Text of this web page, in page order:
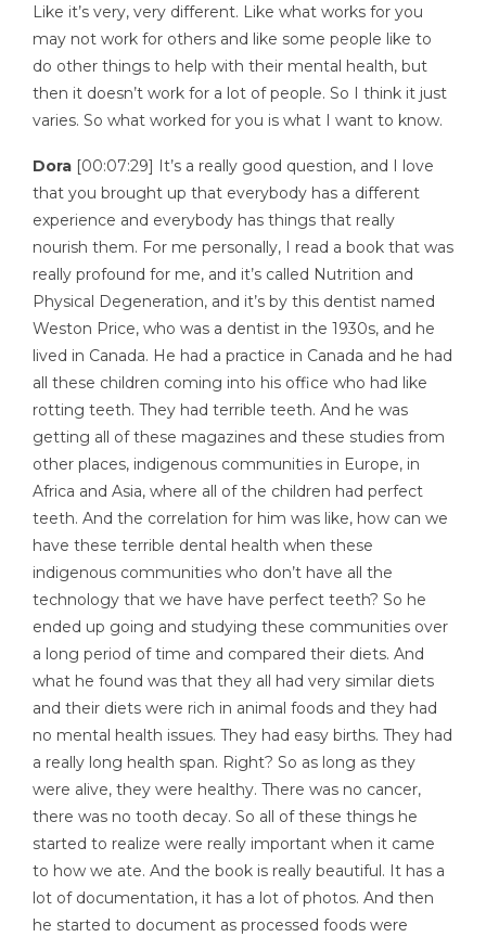
Like it’s very, very different. Like what works for you
may not work for others and like some people like to
do other things to help with their mental health, but
then it doesn’t work for a lot of people. So I think it just
varies. So what worked for you is what I want to know.
Dora [00:07:29] It’s a really good question, and I love
that you brought up that everybody has a different
experience and everybody has things that really
nourish them. For me personally, I read a book that was
really profound for me, and it’s called Nutrition and
Physical Degeneration, and it’s by this dentist named
Weston Price, who was a dentist in the 1930s, and he
lived in Canada. He had a practice in Canada and he had
all these children coming into his office who had like
rotting teeth. They had terrible teeth. And he was
getting all of these magazines and these studies from
other places, indigenous communities in Europe, in
Africa and Asia, where all of the children had perfect
teeth. And the correlation for him was like, how can we
have these terrible dental health when these
indigenous communities who don’t have all the
technology that we have have perfect teeth? So he
ended up going and studying these communities over
a long period of time and compared their diets. And
what he found was that they all had very similar diets
and their diets were rich in animal foods and they had
no mental health issues. They had easy births. They had
a really long health span. Right? So as long as they
were alive, they were healthy. There was no cancer,
there was no tooth decay. So all of these things he
started to realize were really important when it came
to how we ate. And the book is really beautiful. It has a
lot of documentation, it has a lot of photos. And then
he started to document as processed foods were